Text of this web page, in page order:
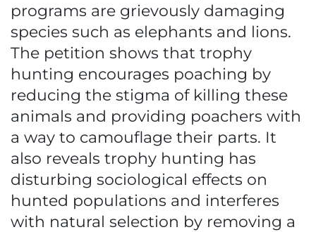
programs are grievously damaging
species such as elephants and lions.
The petition shows that trophy
hunting encourages poaching by
reducing the stigma of killing these
animals and providing poachers with
a way to camouflage their parts. It
also reveals trophy hunting has
disturbing sociological effects on
hunted populations and interferes
with natural selection by removing a